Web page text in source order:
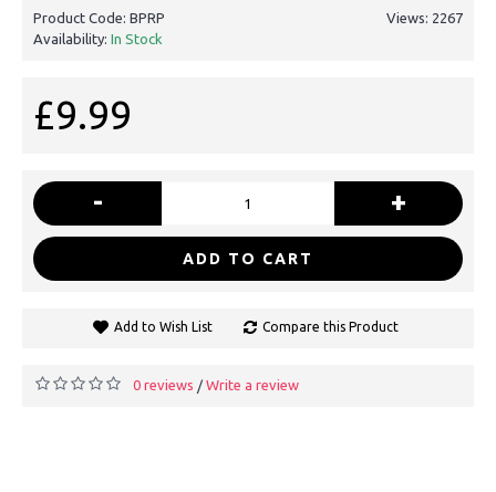
Views: 2267
Product Code: BPRP
Availability: In Stock
£9.99
- +
ADD TO CART
Add to Wish List Compare this Product
0 reviews / Write a review